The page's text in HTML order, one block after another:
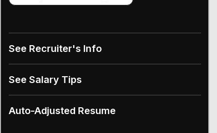
See Recruiter's Info
See Salary Tips
Auto-Adjusted Resume